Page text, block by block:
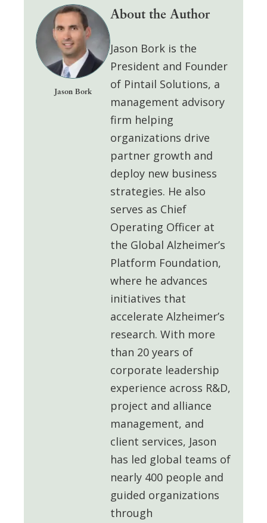
Jason Bork
About the Author
Jason Bork is the
President and Founder
of Pintail Solutions, a
management advisory
firm helping
organizations drive
partner growth and
deploy new business
strategies. He also
serves as Chief
Operating Officer at
the Global Alzheimer’s
Platform Foundation,
where he advances
initiatives that
accelerate Alzheimer’s
research. With more
than 20 years of
corporate leadership
experience across R&D,
project and alliance
management, and
client services, Jason
has led global teams of
nearly 400 people and
guided organizations
through